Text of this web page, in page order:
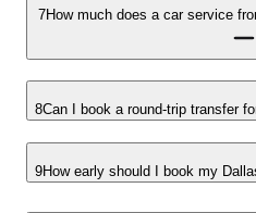
7How much does a car service
8Can I book a round-trip transfer
9How early should I book my